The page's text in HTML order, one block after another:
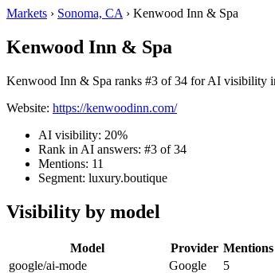
Markets › Sonoma, CA › Kenwood Inn & Spa
Kenwood Inn & Spa
Kenwood Inn & Spa ranks #3 of 34 for AI visibility
Website: https://kenwoodinn.com/
AI visibility: 20%
Rank in AI answers: #3 of 34
Mentions: 11
Segment: luxury.boutique
Visibility by model
Model Provider Mentions
google/ai-mode
Google
5